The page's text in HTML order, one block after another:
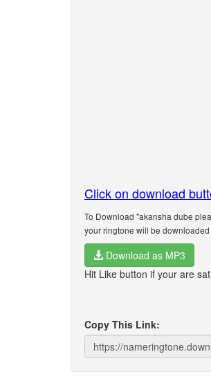
Click on download
To Download "akansha dube
your ringtone will be
Download as MP3
Hit Like button if your are
Copy This Link: